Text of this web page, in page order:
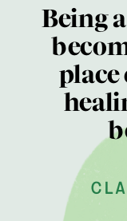
Being